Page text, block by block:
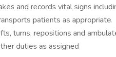
and records vital signs
patients as appropriate.
turns, repositions and
duties as assigned